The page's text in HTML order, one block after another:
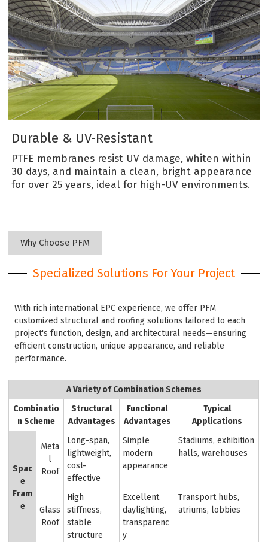
Durable & UV-Resistant
PTFE membranes resist UV damage, whiten within
30 days, and maintain a clean, bright appearance
for over 25 years, ideal for high-UV environments.
Why Choose PFM
Specialized Solutions For Your Project
With rich international EPC experience, we offer PFM
customized structural and roofing solutions tailored to each
project's function, design, and architectural needs—ensuring
efficient construction, unique appearance, and reliable
performance.
A Variety of Combination Schemes
Combinatio
n Scheme
Structural
Advantages
Functional
Advantages
Typical
Applications
Spac
e
Fram
e
Meta
l
Roof
Long-span,
lightweight,
cost-
effective
Simple
modern
appearance
Stadiums, exhibition
halls, warehouses
Glass
Roof
High
stiffness,
stable
structure
Excellent
daylighting,
transparenc
y
Transport hubs,
atriums, lobbies